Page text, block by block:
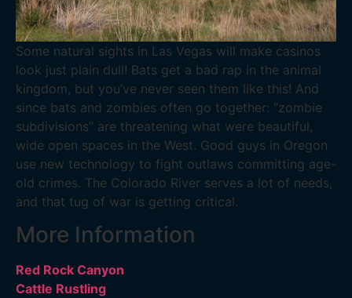
Some natural sights in Las Vegas will make casinos
look just plain dull! Bats get a bad rap in the animal
kingdom, but you’ve never seen them like this! And
since bats and zombies often go together: “zombie
subdivisions” are threatening what were beautiful,
wide open spaces in the West. Good guys in Oregon
use new technology to fight outlaws committing age-
old crimes. The Colorado River serves a lot of needs,
and that tug of war is getting critical.
More Information
Red Rock Canyon
Cattle Rustling